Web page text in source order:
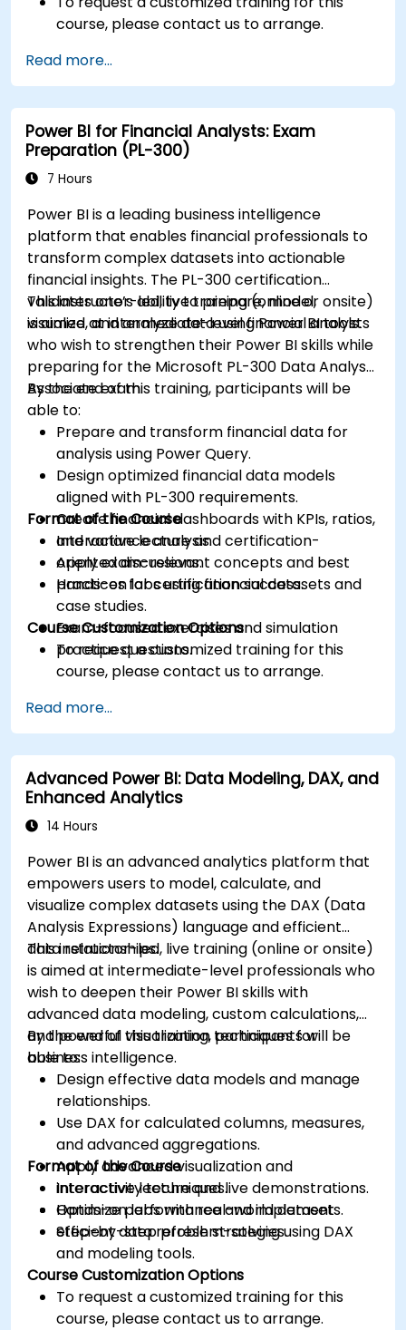
course, please contact us to arrange.
Read more...
Power BI for Financial Analysts: Exam
Preparation (PL-300)
7 Hours
Power BI is a leading business intelligence
platform that enables financial professionals to
transform complex datasets into actionable
financial insights. The PL-300 certification
validates one’s ability to prepare, model,
visualize, and analyze data using Power BI tools.
This instructor-led, live training (online or onsite)
is aimed at intermediate-level financial analysts
who wish to strengthen their Power BI skills while
preparing for the Microsoft PL-300 Data Analyst
Associate exam.
By the end of this training, participants will be
able to:
Prepare and transform financial data for
analysis using Power Query.
Design optimized financial data models
aligned with PL-300 requirements.
Create financial dashboards with KPIs, ratios,
and variance analysis.
Apply exam-relevant concepts and best
practices for certification success.
Format of the Course
Interactive lecture and certification-
oriented discussions.
Hands-on labs using financial datasets and
case studies.
Exam-focused exercises and simulation
practice questions.
Course Customization Options
To request a customized training for this
course, please contact us to arrange.
Read more...
Advanced Power BI: Data Modeling, DAX, and
Enhanced Analytics
14 Hours
Power BI is an advanced analytics platform that
empowers users to model, calculate, and
visualize complex datasets using the DAX (Data
Analysis Expressions) language and efficient
data relationships.
This instructor-led, live training (online or onsite)
is aimed at intermediate-level professionals who
wish to deepen their Power BI skills with
advanced data modeling, custom calculations,
and powerful visualization techniques for
business intelligence.
By the end of this training, participants will be
able to:
Design effective data models and manage
relationships.
Use DAX for calculated columns, measures,
and advanced aggregations.
Apply advanced visualization and
interactivity techniques.
Optimize performance and implement
efficient data refresh strategies.
Format of the Course
Interactive lecture and live demonstrations.
Hands-on labs with real-world datasets.
Step-by-step problem-solving using DAX
and modeling tools.
Course Customization Options
To request a customized training for this
course, please contact us to arrange.